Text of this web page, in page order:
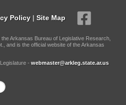
Policy | Site Map
Arkansas Bureau of Legislative Research,
and is the official website of the Arkansas
- webmaster@arkleg.state.ar.us